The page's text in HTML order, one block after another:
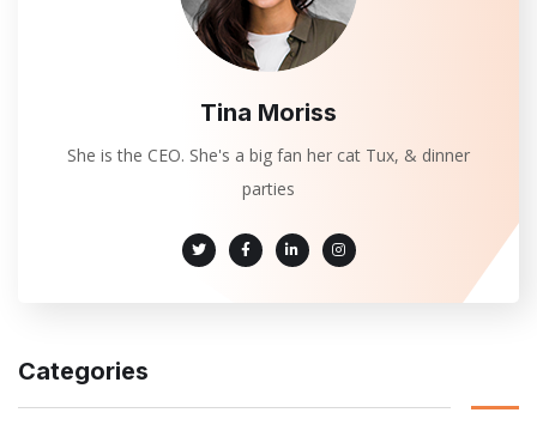
Tina Moriss
She is the CEO. She's a big fan her cat Tux, & dinner
parties
Categories